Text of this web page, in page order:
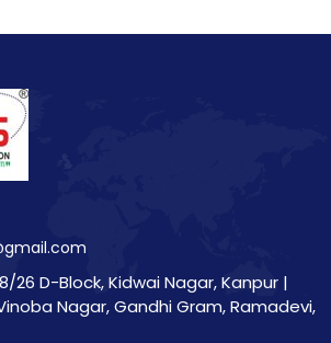
26 D-Block, Kidwai Nagar, Kanpur |
Nagar, Gandhi Gram, Ramadevi,